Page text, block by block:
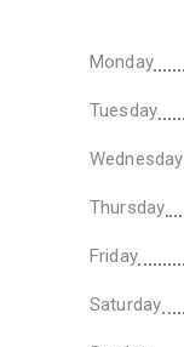
Monday
Tuesday
Wednesday
Thursday
Friday
Saturday